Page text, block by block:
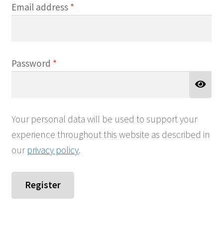
Email address *Required
Password *Required
Your personal data will be used to support your
experience throughout this website as described in
our privacy policy.
Register